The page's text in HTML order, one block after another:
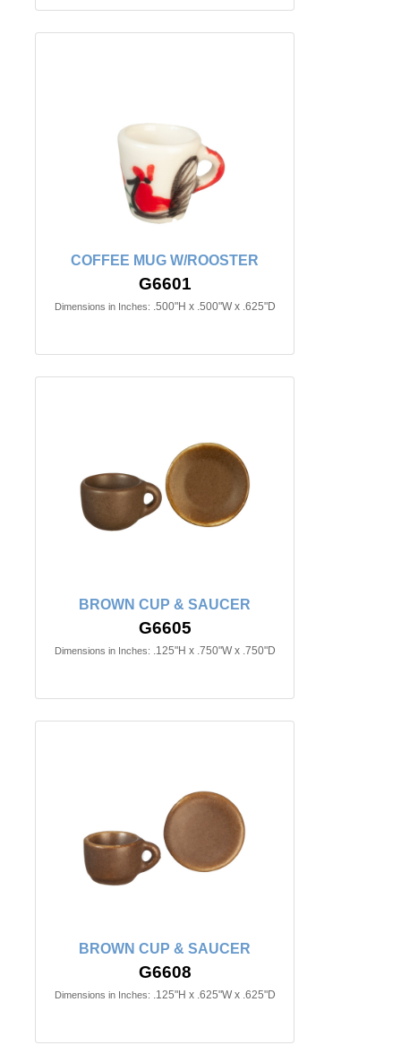
COFFEE MUG W/ROOSTER
G6601
Dimensions in Inches: .500"H x .500"W x .625"D
BROWN CUP & SAUCER
G6605
Dimensions in Inches: .125"H x .750"W x .750"D
BROWN CUP & SAUCER
G6608
Dimensions in Inches: .125"H x .625"W x .625"D